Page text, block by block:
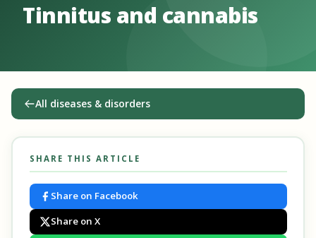
Tinnitus and cannabis
All diseases & disorders
SHARE THIS ARTICLE
Share on Facebook
Share on X